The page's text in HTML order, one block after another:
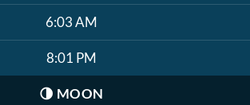
6:03 AM
8:01 PM
🌗 MOON